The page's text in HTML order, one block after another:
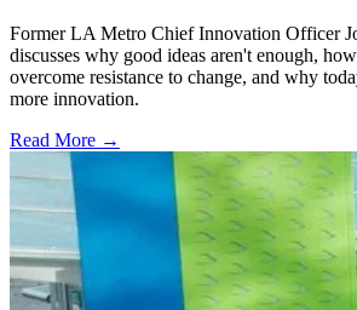
Former LA Metro Chief Innovation Officer
discusses why good ideas aren't enough,
overcome resistance to change, and why
more innovation.
Read More →